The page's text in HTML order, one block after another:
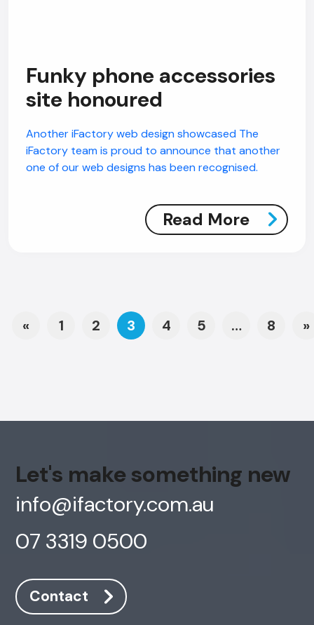
Funky phone accessories
site honoured
Another iFactory web design showcased The
iFactory team is proud to announce that another
one of our web designs has been recognised.
Read More
Posts navigation
« 1 2 3 4 5 … 8 »
Let's make something new
info@ifactory.com.au
07 3319 0500
Contact